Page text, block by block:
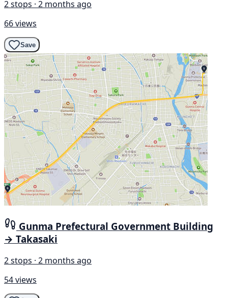
2 stops · 2 months ago
66 views
Save
Gunma Prefectural Government Building
→ Takasaki
2 stops · 2 months ago
54 views